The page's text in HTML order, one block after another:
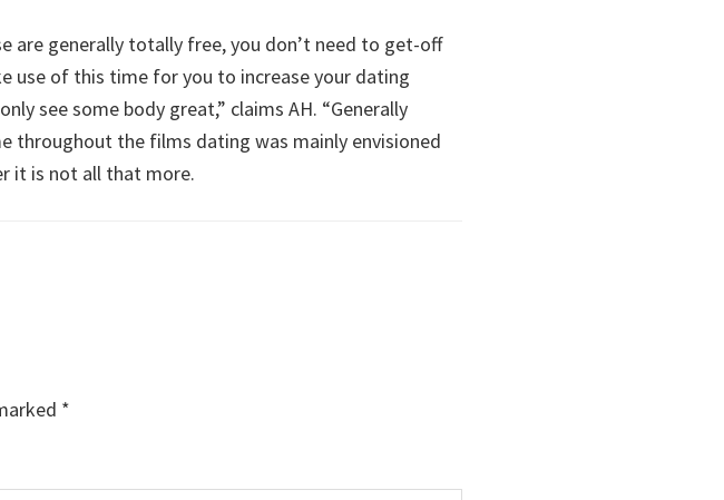
are generally totally free, you don’t need to get-off
use of this time for you to increase your dating
see some body great,” claims AH. “Generally
throughout the films dating was mainly envisioned
it is not all that more.
*